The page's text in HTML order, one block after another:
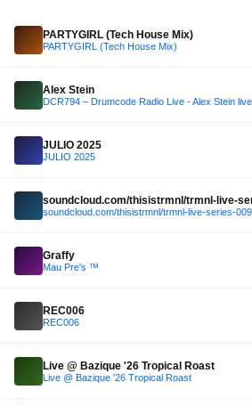
PARTYGIRL (Tech House Mix)
PARTYGIRL (Tech House Mix)
Alex Stein
JULIO 2025
JULIO 2025
soundcloud.com/thisistrmnl/trmnl-live-
soundcloud.com/thisistrmnl/trmnl-live-series-
Graffy
Mau Pre's ™️
REC006
REC006
Live @ Bazique '26 Tropical Roast
Live @ Bazique '26 Tropical Roast